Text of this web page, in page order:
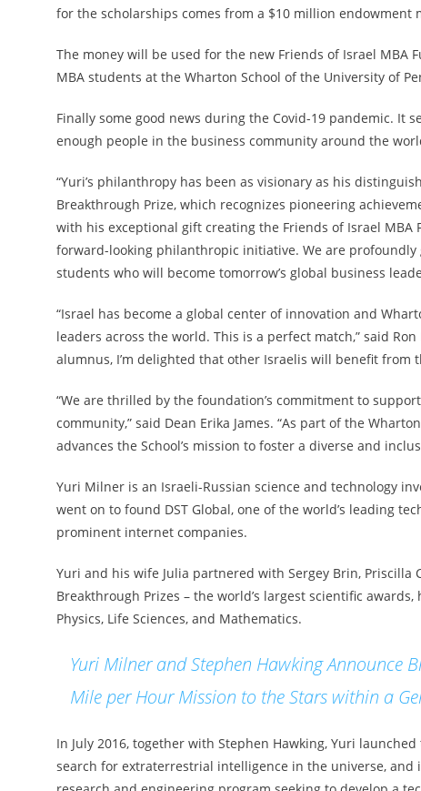
for the scholarships comes from a $10 million endowment
The money will be used for the new Friends of Israel
MBA students at the Wharton School of the University of
Finally some good news during the Covid-19 pandemic.
enough people in the business community around the
“Yuri’s philanthropy has been as visionary as his
Breakthrough Prize, which recognizes pioneering
with his exceptional gift creating the Friends of Israel
forward-looking philanthropic initiative. We are
students who will become tomorrow’s global business
“Israel has become a global center of innovation and
leaders across the world. This is a perfect match,” said
alumnus, I’m delighted that other Israelis will benefit from
“We are thrilled by the foundation’s commitment to
community,” said Dean Erika James. “As part of the
advances the School’s mission to foster a diverse and
Yuri Milner is an Israeli-Russian science and technology
went on to found DST Global, one of the world’s leading
prominent internet companies.
Yuri and his wife Julia partnered with Sergey Brin,
Breakthrough Prizes – the world’s largest scientific
Physics, Life Sciences, and Mathematics.
Yuri Milner and Stephen Hawking Announce
Mile per Hour Mission to the Stars within a
In July 2016, together with Stephen Hawking, Yuri
search for extraterrestrial intelligence in the universe,